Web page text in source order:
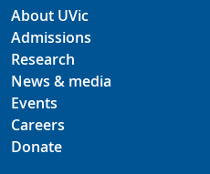
About UVic
Admissions
Research
News & media
Events
Careers
Donate